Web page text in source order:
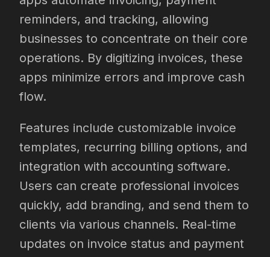
reminders, and tracking, allowing
businesses to concentrate on their core
operations. By digitizing invoices, these
apps minimize errors and improve cash
flow.
Features include customizable invoice
templates, recurring billing options, and
integration with accounting software.
Users can create professional invoices
quickly, add branding, and send them to
clients via various channels. Real-time
updates on invoice status and payment